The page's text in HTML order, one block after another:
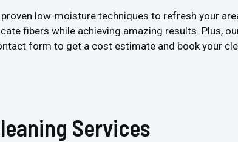
low-moisture techniques to refresh your
fibers while achieving amazing results. Plus,
form to get a cost estimate and book your
Services